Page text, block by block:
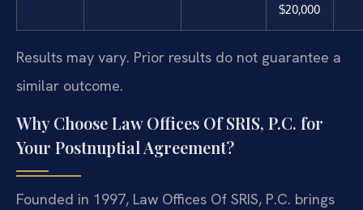
$20,000
Results may vary. Prior results do not guarantee a
similar outcome.
Why Choose Law Offices Of SRIS, P.C. for
Your Postnuptial Agreement?
Founded in 1997, Law Offices Of SRIS, P.C. brings